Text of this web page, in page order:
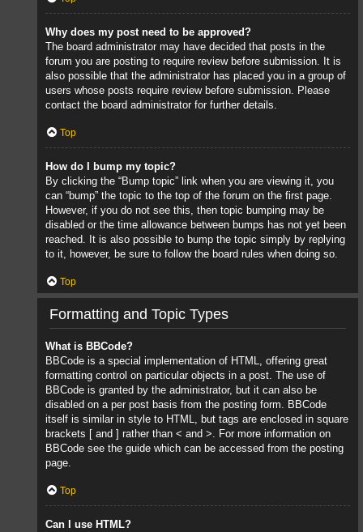
Why does my post need to be approved?
The board administrator may have decided that posts in the
forum you are posting to require review before submission. It is
also possible that the administrator has placed you in a group of
users whose posts require review before submission. Please
contact the board administrator for further details.
Top
How do I bump my topic?
By clicking the “Bump topic” link when you are viewing it, you
can “bump” the topic to the top of the forum on the first page.
However, if you do not see this, then topic bumping may be
disabled or the time allowance between bumps has not yet been
reached. It is also possible to bump the topic simply by replying
to it, however, be sure to follow the board rules when doing so.
Top
Formatting and Topic Types
What is BBCode?
BBCode is a special implementation of HTML, offering great
formatting control on particular objects in a post. The use of
BBCode is granted by the administrator, but it can also be
disabled on a per post basis from the posting form. BBCode
itself is similar in style to HTML, but tags are enclosed in square
brackets [ and ] rather than < and >. For more information on
BBCode see the guide which can be accessed from the posting
page.
Top
Can I use HTML?